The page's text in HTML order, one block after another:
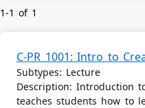
1-1 of 1
C-PR 1001: Intro to
Subtypes: Lecture
Description: Introduction
teaches students how to